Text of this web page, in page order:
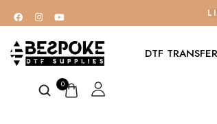
DTF
0